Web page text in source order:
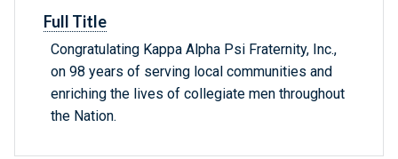
Full Title
Congratulating Kappa Alpha Psi Fraternity, Inc.,
on 98 years of serving local communities and
enriching the lives of collegiate men throughout
the Nation.